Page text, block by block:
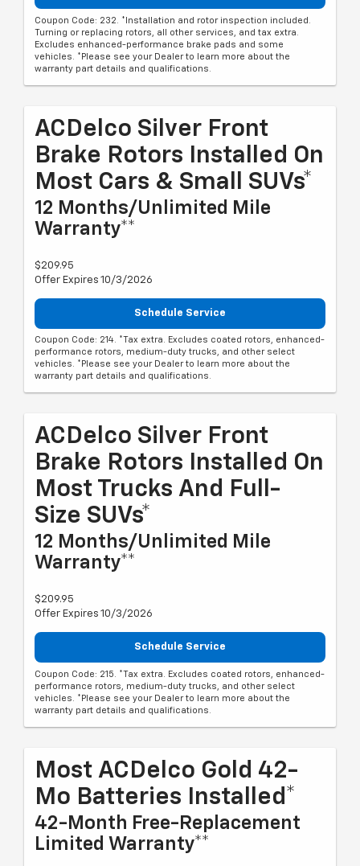
Coupon Code: 232. *Installation and rotor inspection included.
Turning or replacing rotors, all other services, and tax extra.
Excludes enhanced-performance brake pads and some
vehicles. *Please see your Dealer to learn more about the
warranty part details and qualifications.
ACDelco Silver Front
Brake Rotors Installed On
Most Cars & Small SUVs*
12 Months/Unlimited Mile
Warranty**
$209.95
Offer Expires 10/3/2026
Schedule Service
Coupon Code: 214. *Tax extra. Excludes coated rotors, enhanced-
performance rotors, medium-duty trucks, and other select
vehicles. *Please see your Dealer to learn more about the
warranty part details and qualifications.
ACDelco Silver Front
Brake Rotors Installed On
Most Trucks And Full-
Size SUVs*
12 Months/Unlimited Mile
Warranty**
$209.95
Offer Expires 10/3/2026
Schedule Service
Coupon Code: 215. *Tax extra. Excludes coated rotors, enhanced-
performance rotors, medium-duty trucks, and other select
vehicles. *Please see your Dealer to learn more about the
warranty part details and qualifications.
Most ACDelco Gold 42-
Mo Batteries Installed*
42-Month Free-Replacement
Limited Warranty**